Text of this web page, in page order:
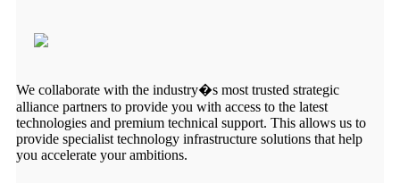
We collaborate with the industry�s most trusted strategic
alliance partners to provide you with access to the latest
technologies and premium technical support. This allows us to
provide specialist technology infrastructure solutions that help
you accelerate your ambitions.